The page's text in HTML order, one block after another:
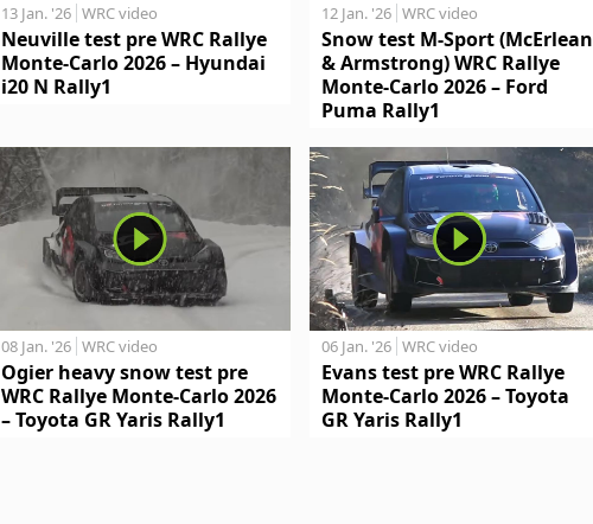
13 Jan. '26 WRC video
Neuville test pre WRC Rallye
Monte-Carlo 2026 – Hyundai
i20 N Rally1
12 Jan. '26 WRC video
Snow test M-Sport (McErlean
& Armstrong) WRC Rallye
Monte-Carlo 2026 – Ford
Puma Rally1
08 Jan. '26 WRC video
Ogier heavy snow test pre
WRC Rallye Monte-Carlo 2026
– Toyota GR Yaris Rally1
06 Jan. '26 WRC video
Evans test pre WRC Rallye
Monte-Carlo 2026 – Toyota
GR Yaris Rally1